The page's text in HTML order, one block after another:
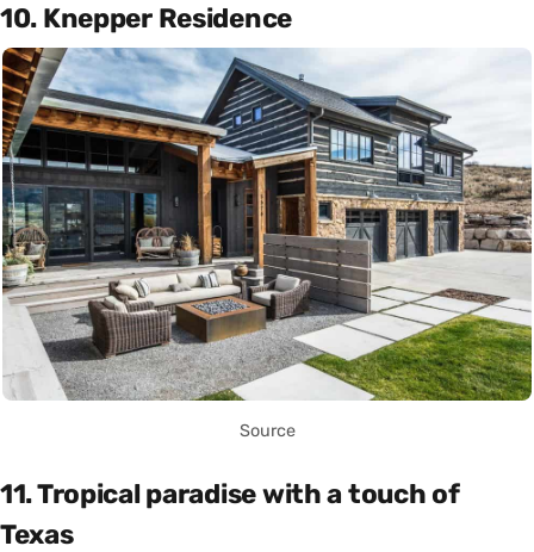
10. Knepper Residence
Source
11. Tropical paradise with a touch of
Texas